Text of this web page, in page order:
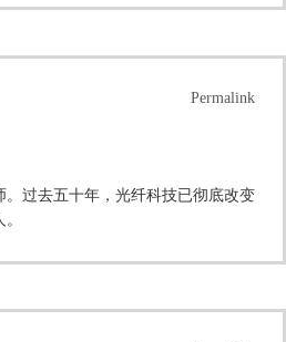
Permalink
过去五十年，光纤科技已彻底改变